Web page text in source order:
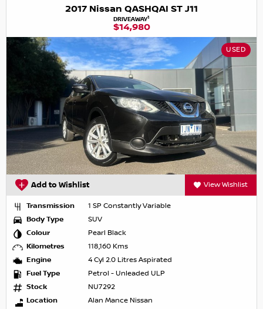
2017 Nissan QASHQAI ST J11
DRIVEAWAY1
$14,980
USED
Add to Wishlist View Wishlist
Transmission
1 SP Constantly Variable
Body Type
SUV
Colour
Pearl Black
Kilometres
118,160 Kms
Engine
4 Cyl 2.0 Litres Aspirated
Fuel Type
Petrol - Unleaded ULP
Stock
NU7292
Location
Alan Mance Nissan